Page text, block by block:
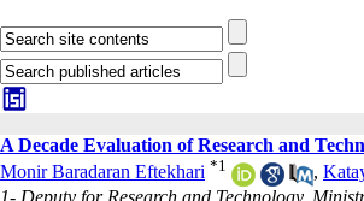
A Decade Evaluation of Research and
Monir Baradaran Eftekhari *1 ,
1- Deputy for Research and Technology,